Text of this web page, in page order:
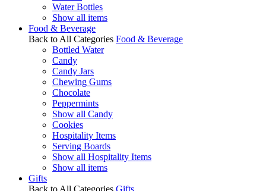
Water Bottles
Show all items
Food & Beverage
Back to All Categories Food & Beverage
Bottled Water
Candy
Candy Jars
Chewing Gums
Chocolate
Peppermints
Show all Candy
Cookies
Hospitality Items
Serving Boards
Show all Hospitality Items
Show all items
Gifts
Back to All Categories Gifts